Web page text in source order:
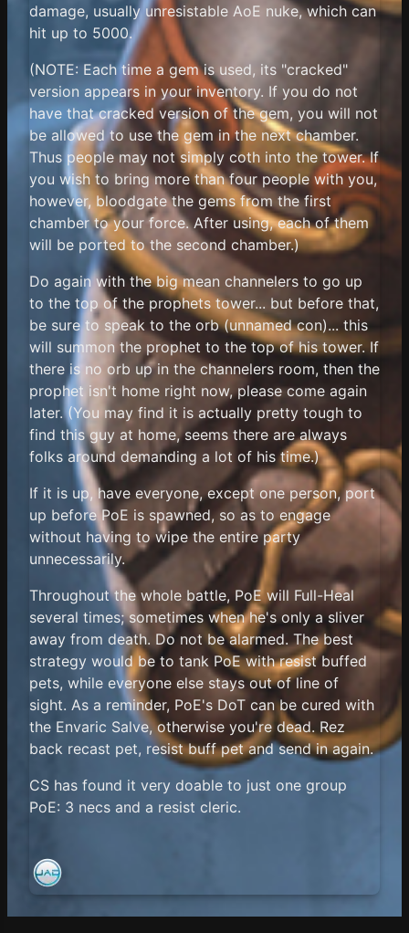
damage, usually unresistable AoE nuke, which can
hit up to 5000.
(NOTE: Each time a gem is used, its "cracked"
version appears in your inventory. If you do not
have that cracked version of the gem, you will not
be allowed to use the gem in the next chamber.
Thus people may not simply coth into the tower. If
you wish to bring more than four people with you,
however, bloodgate the gems from the first
chamber to your force. After using, each of them
will be ported to the second chamber.)
Do again with the big mean channelers to go up
to the top of the prophets tower... but before that,
be sure to speak to the orb (unnamed con)... this
will summon the prophet to the top of his tower. If
there is no orb up in the channelers room, then the
prophet isn't home right now, please come again
later. (You may find it is actually pretty tough to
find this guy at home, seems there are always
folks around demanding a lot of his time.)
If it is up, have everyone, except one person, port
up before PoE is spawned, so as to engage
without having to wipe the entire party
unnecessarily.
Throughout the whole battle, PoE will Full-Heal
several times; sometimes when he's only a sliver
away from death. Do not be alarmed. The best
strategy would be to tank PoE with resist buffed
pets, while everyone else stays out of line of
sight. As a reminder, PoE's DoT can be cured with
the Envaric Salve, otherwise you're dead. Rez
back recast pet, resist buff pet and send in again.
CS has found it very doable to just one group
PoE: 3 necs and a resist cleric.